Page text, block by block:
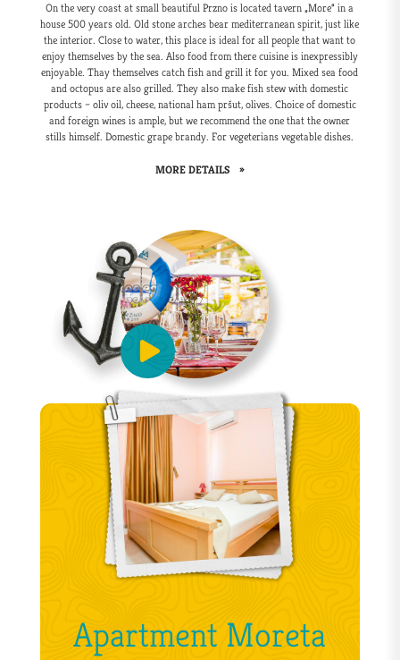
On the very coast at small beautiful Przno is located tavern „More“ in a
house 500 years old. Old stone arches bear mediterranean spirit, just like
the interior. Close to water, this place is ideal for all people that want to
enjoy themselves by the sea. Also food from there cuisine is inexpressibly
enjoyable. Thay themselves catch fish and grill it for you. Mixed sea food
and octopus are also grilled. They also make fish stew with domestic
products – oliv oil, cheese, national ham pršut, olives. Choice of domestic
and foreign wines is ample, but we recommend the one that the owner
stills himself. Domestic grape brandy. For vegeterians vegetable dishes.
MORE DETAILS »
Apartment Moreta